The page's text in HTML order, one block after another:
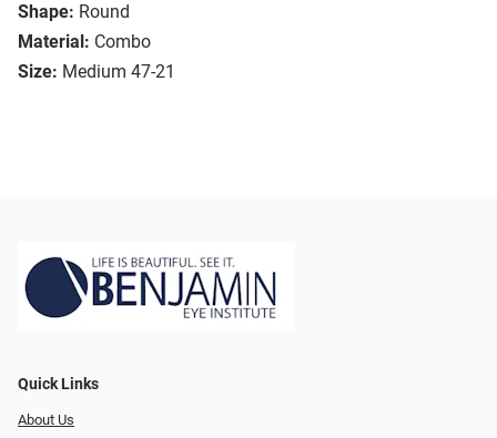
Shape: Round
Material: Combo
Size: Medium 47-21
Quick Links
About Us